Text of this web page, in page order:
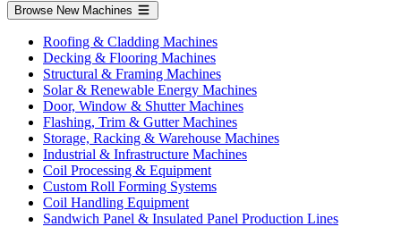
Browse New Machines
Roofing & Cladding Machines
Decking & Flooring Machines
Structural & Framing Machines
Solar & Renewable Energy Machines
Door, Window & Shutter Machines
Flashing, Trim & Gutter Machines
Storage, Racking & Warehouse Machines
Industrial & Infrastructure Machines
Coil Processing & Equipment
Custom Roll Forming Systems
Coil Handling Equipment
Sandwich Panel & Insulated Panel Production Lines